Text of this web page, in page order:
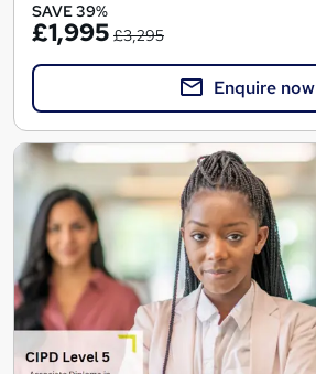
SAVE 39%
£1,995 £3,295
Enquire now